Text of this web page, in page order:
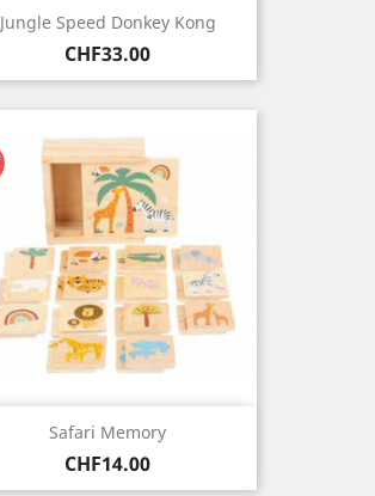
Jungle Speed Donkey Kong
Price
CHF33.00
Safari Memory
Price
CHF14.00